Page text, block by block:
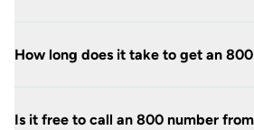
How long does it take to get an
Is it free to call an 800 number